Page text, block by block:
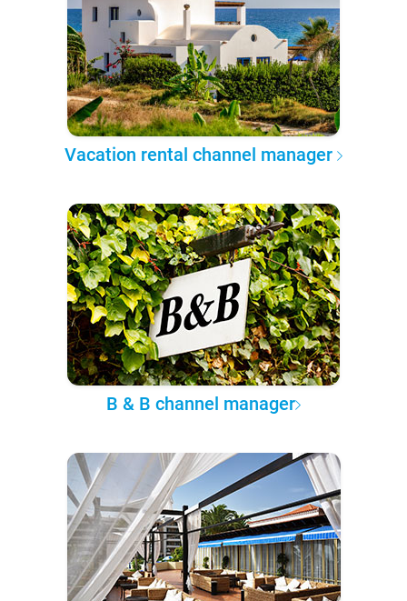
Vacation rental channel manager
B & B channel manager